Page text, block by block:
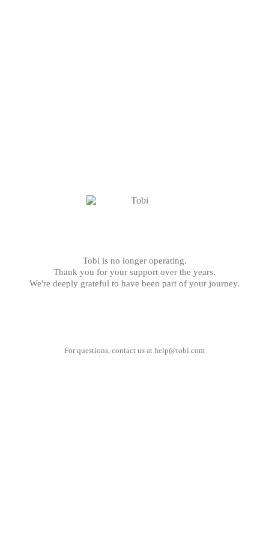
Tobi is no longer operating.
Thank you for your support over the years.
We're deeply grateful to have been part of your journey.
For questions, contact us at help@tobi.com